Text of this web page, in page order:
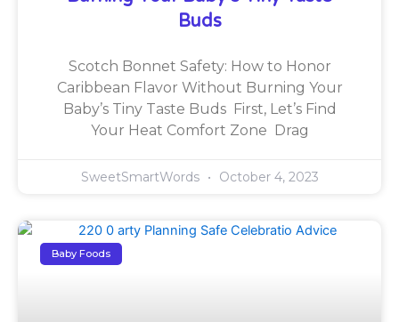
Buds
Scotch Bonnet Safety: How to Honor
Caribbean Flavor Without Burning Your
Baby’s Tiny Taste Buds ️ First, Let’s Find
Your Heat Comfort Zone ️ Drag
SweetSmartWords October 4, 2023
Baby Foods